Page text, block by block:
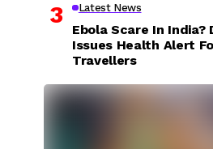
Latest News
Ebola Scare In India?
Issues Health Alert
Travellers